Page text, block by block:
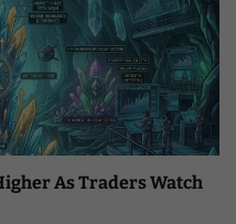
As Traders Watch